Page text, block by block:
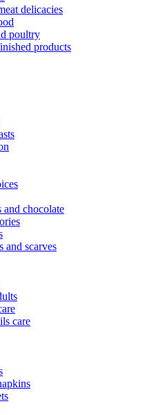
delicacies
poultry
products
and chocolate
and scarves
care